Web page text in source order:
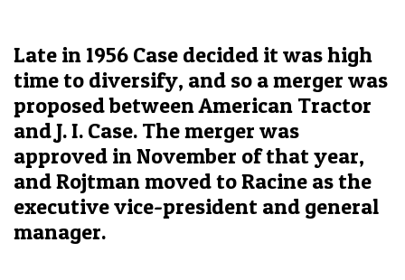
Late in 1956 Case decided it was high
time to diversify, and so a merger was
proposed between American Tractor
and J. I. Case. The merger was
approved in November of that year,
and Rojtman moved to Racine as the
executive vice-president and general
manager.